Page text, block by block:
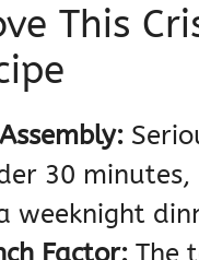
This
30
weeknight
Factor: The